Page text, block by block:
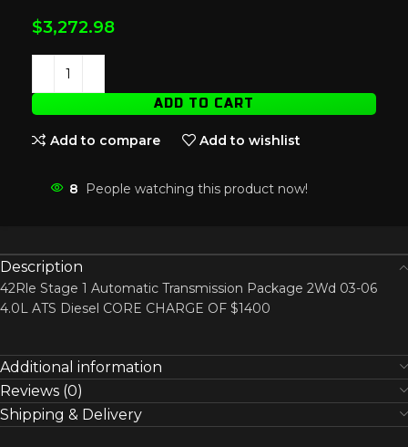
$3,272.98
ADD TO CART
Add to compare Add to wishlist
8 People watching this product now!
Description
42Rle Stage 1 Automatic Transmission Package 2Wd 03-06
4.0L ATS Diesel CORE CHARGE OF $1400
Additional information
Reviews (0)
Shipping & Delivery